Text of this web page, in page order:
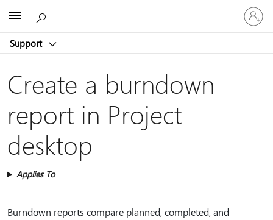
Support
Sign
in
to
account
Create a burndown
report in Project
desktop
Applies To
Burndown reports compare planned, completed, and